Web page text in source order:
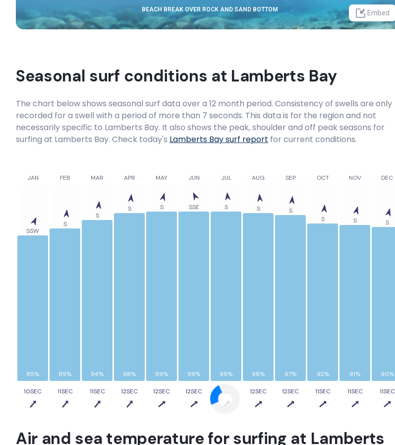
BEACH BREAK OVER ROCK AND SAND BOTTOM Embed
Seasonal surf conditions at Lamberts Bay
The chart below shows seasonal surf data over a 12 month period. Consistency of swells are only
recorded for a swell with a period of more than 7 seconds. This data is for the region and not
necessarily specific to Lamberts Bay. It also shows the peak, shoulder and off peak seasons for
surfing at Lamberts Bay. Check today's Lamberts Baysurf report for current conditions.
SSW
S
S
S S SSE S S
S
S
S S
85% 89% 94% 98% 99% 99% 99% 98% 97% 92% 91% 90%
JAN FEB MAR APR MAY JUN JUL AUG SEP OCT NOV DEC
10SEC 11SEC 11SEC 12SEC 12SEC 12SEC 12SEC 12SEC 12SEC 11SEC 11SEC 11SEC
Air and sea temperature for surfing at Lamberts